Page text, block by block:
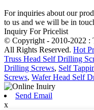
For inquiries about our
to us and we will be in
Inquiry For Pricelist
© Copyright - 2010-2022 :
All Rights Reserved. Hot
Truss Head Self Drilling
Drilling Screws, Self
Screws, Wafer Head Self
Send Email
x